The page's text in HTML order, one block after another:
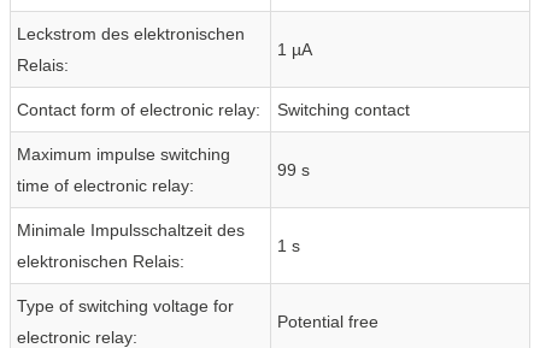
Leckstrom des elektronischen
Relais:
1 µA
Contact form of electronic relay: Switching contact
Maximum impulse switching
time of electronic relay:
99 s
Minimale Impulsschaltzeit des
elektronischen Relais:
1 s
Type of switching voltage for
electronic relay:
Potential free